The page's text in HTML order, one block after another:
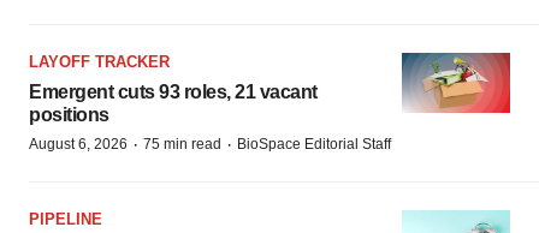
LAYOFF TRACKER
Emergent cuts 93 roles, 21 vacant
positions
August 6, 2026 · 75 min read · BioSpace Editorial Staff
PIPELINE